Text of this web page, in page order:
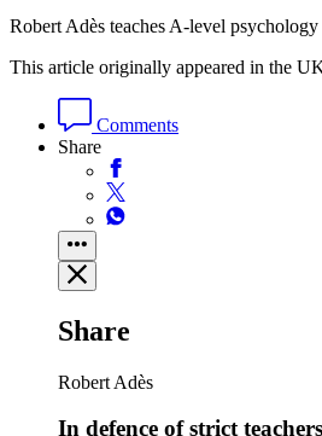
Robert Adès teaches A-level
This article originally appeared in the
Comments
Share
Share
Robert Adès
In defence of strict teachers